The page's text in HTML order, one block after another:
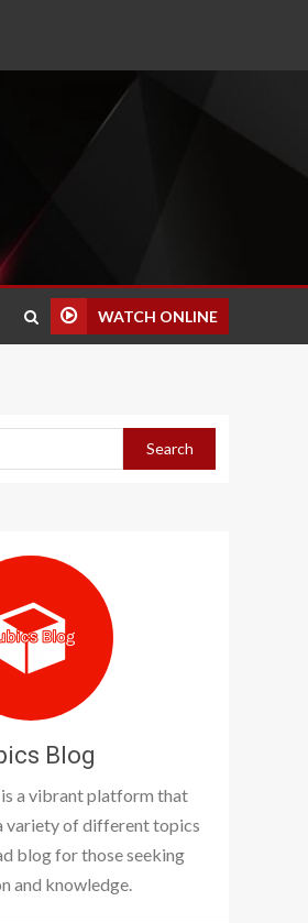
WATCH ONLINE
Blog
a vibrant platform that
variety of different topics
blog for those seeking
and knowledge.